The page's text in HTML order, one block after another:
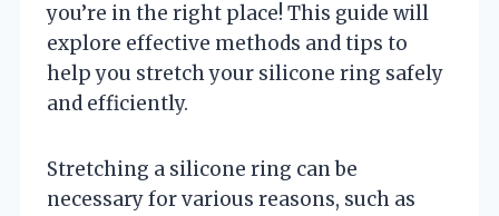
you’re in the right place! This guide will
explore effective methods and tips to
help you stretch your silicone ring safely
and efficiently.
Stretching a silicone ring can be
necessary for various reasons, such as